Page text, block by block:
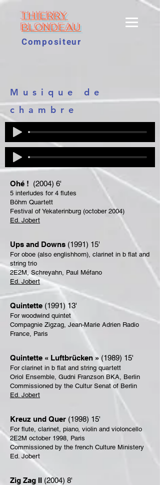
THIERRY
BLONDEAU
Compositeur
Musique de
chambre
Ohé ! (2004) 6'
5 interludes for 4 flutes
Böhm Quartett
Festival of Yekaterinburg (october 2004)
Ed. Jobert
Ups and Downs (1991) 15'
For oboe (also englishhorn), clarinet in b flat and
string trio
2E2M, Schreyahn, Paul Méfano
Ed. Jobert
Quintette (1991) 13'
For woodwind quintet
Compagnie Zigzag, Jean-Marie Adrien Radio
France, Paris
Quintette « Luftbrücken » (1989) 15'
For clarinet in b flat and string quartett
Oriol Ensemble, Gudni Franzson BKA, Berlin
Commissioned by the Cultur Senat of Berlin
Ed. Jobert
Kreuz und Quer (1998) 15'
For flute, clarinet, piano, violin and violoncello
2E2M october 1998, Paris
Commissioned by the french Culture Ministery
Ed. Jobert
Zig Zag II (2004) 8'